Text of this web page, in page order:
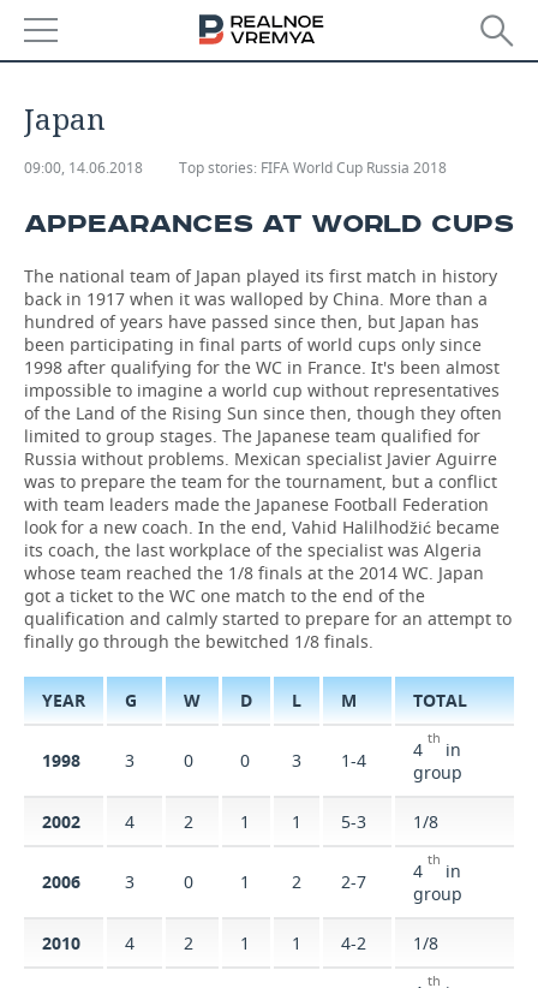
ECONOMY
BUDGET
INVESTMENTS
MACHINE BUILDING
PETROCHEMISTRY
OIL
DEFENCE INDUSTRY
POWER ENGINEERING
AUTO
BUSINESS
RETAILING
TRANSPORT
SERVICES
TECHNOLOGIES
IT
MASS MEDIA
TELECOMMUNICATIONS
EVENTS
OUTSIDE
BUSINESS BRUNCH
ONLINE CONFERENCE
OPEN LECTURE
SPORTS
FOOTBALL
HOCKEY
BASKETBALL
VOLLEYBALL
WATER SPORTS
BANDY
SOCIETY
AUTHORITIES
INFRASTRUCTURE
HISTORY
EDUCATION
INCIDENTS
GALLERY
STORIES
DESKTOP VERSION
Japan
09:00, 14.06.2018 Top stories: FIFA World Cup Russia 2018
APPEARANCES AT WORLD CUPS
The national team of Japan played its first match in history
back in 1917 when it was walloped by China. More than a
hundred of years have passed since then, but Japan has
been participating in final parts of world cups only since
1998 after qualifying for the WC in France. It's been almost
impossible to imagine a world cup without representatives
of the Land of the Rising Sun since then, though they often
limited to group stages. The Japanese team qualified for
Russia without problems. Mexican specialist Javier Aguirre
was to prepare the team for the tournament, but a conflict
with team leaders made the Japanese Football Federation
look for a new coach. In the end, Vahid Halilhodžić became
its coach, the last workplace of the specialist was Algeria
whose team reached the 1/8 finals at the 2014 WC. Japan
got a ticket to the WC one match to the end of the
qualification and calmly started to prepare for an attempt to
finally go through the bewitched 1/8 finals.
YEAR G W D L М TOTAL
1998 3 0 0 3 1-4 4 th in
group
2002 4 2 1 1 5-3 1/8
2006 3 0 1 2 2-7 4 th in
group
2010 4 2 1 1 4-2 1/8
th